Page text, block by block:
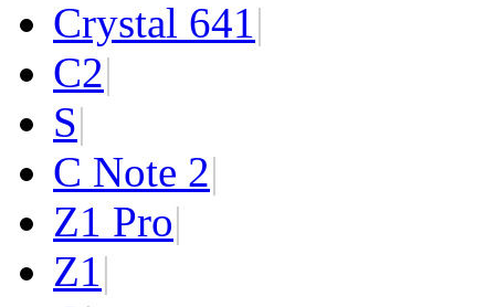
Crystal 641|
C2|
S|
C Note 2|
Z1 Pro|
Z1|